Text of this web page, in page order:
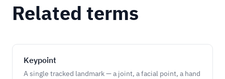
Related terms
Keypoint
A single tracked landmark — a joint, a facial point, a hand